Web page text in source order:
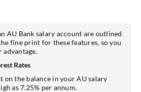
AU Bank salary account are outlined
fine print for these features, so you
advantage.
Rates
on the balance in your AU salary
as 7.25% per annum.